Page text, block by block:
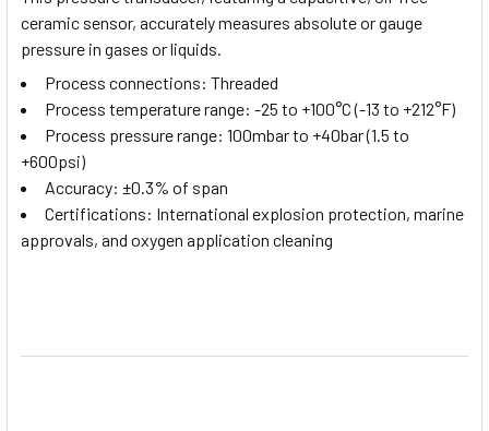
ceramic sensor, accurately measures absolute or gauge
pressure in gases or liquids.
Process connections: Threaded
Process temperature range: -25 to +100°C (-13 to +212°F)
Process pressure range: 100mbar to +40bar (1.5 to
+600psi)
Accuracy: ±0.3% of span
Certifications: International explosion protection, marine
approvals, and oxygen application cleaning